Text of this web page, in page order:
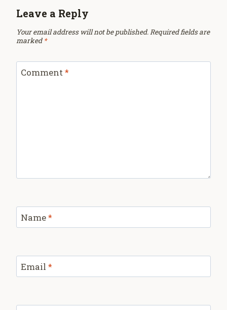
Leave a Reply
Your email address will not be published.Required fields are
marked *
Comment*
Name*
Email *